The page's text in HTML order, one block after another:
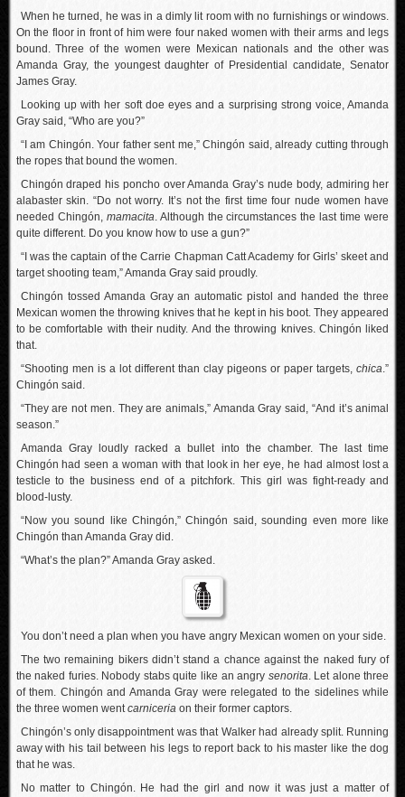
When he turned, he was in a dimly lit room with no furnishings or windows.
On the floor in front of him were four naked women with their arms and legs
bound. Three of the women were Mexican nationals and the other was
Amanda Gray, the youngest daughter of Presidential candidate, Senator
James Gray.
Looking up with her soft doe eyes and a surprising strong voice, Amanda
Gray said, “Who are you?”
“I am Chingón. Your father sent me,” Chingón said, already cutting through
the ropes that bound the women.
Chingón draped his poncho over Amanda Gray’s nude body, admiring her
alabaster skin. “Do not worry. It’s not the first time four nude women have
needed Chingón, mamacita. Although the circumstances the last time were
quite different. Do you know how to use a gun?”
“I was the captain of the Carrie Chapman Catt Academy for Girls’ skeet and
target shooting team,” Amanda Gray said proudly.
Chingón tossed Amanda Gray an automatic pistol and handed the three
Mexican women the throwing knives that he kept in his boot. They appeared
to be comfortable with their nudity. And the throwing knives. Chingón liked
that.
“Shooting men is a lot different than clay pigeons or paper targets,chica.”
Chingón said.
“They are not men. They are animals,” Amanda Gray said, “And it’s animal
season.”
Amanda Gray loudly racked a bullet into the chamber. The last time
Chingón had seen a woman with that look in her eye, he had almost lost a
testicle to the business end of a pitchfork. This girl was fight-ready and
blood-lusty.
“Now you sound like Chingón,” Chingón said, sounding even more like
Chingón than Amanda Gray did.
“What’s the plan?” Amanda Gray asked.
You don’t need a plan when you have angry Mexican women on your side.
The two remaining bikers didn’t stand a chance against the naked fury of
the naked furies. Nobody stabs quite like an angry senorita. Let alone three
of them. Chingón and Amanda Gray were relegated to the sidelines while
the three women wentcarniceriaon their former captors.
Chingón’s only disappointment was that Walker had already split. Running
away with his tail between his legs to report back to his master like the dog
that he was.
No matter to Chingón. He had the girl and now it was just a matter of